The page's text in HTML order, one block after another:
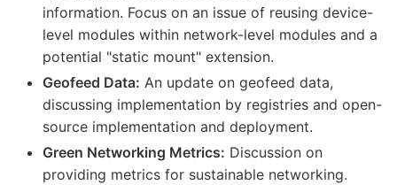
information. Focus on an issue of reusing device-
level modules within network-level modules and a
potential "static mount" extension.
Geofeed Data: An update on geofeed data,
discussing implementation by registries and open-
source implementation and deployment.
Green Networking Metrics: Discussion on
providing metrics for sustainable networking.